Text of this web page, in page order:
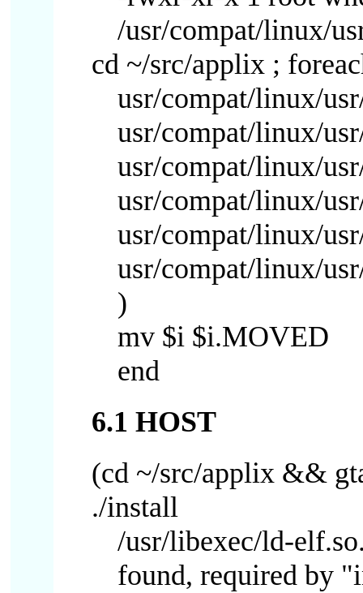
/usr/compat/linux/
cd ~/src/applix ;
usr/compat/linux/
usr/compat/linux/
usr/compat/linux/
usr/compat/linux/
usr/compat/linux/
usr/compat/linux/
)
mv $i $i.MOVED
end
6.1 HOST
(cd ~/src/applix &&
./install
/usr/libexec/ld-
found, required by